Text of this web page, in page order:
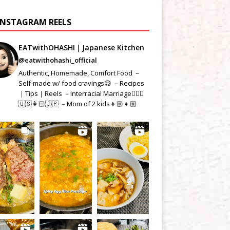
REELS
EATwithOHASHI｜Japanese Kitchen
@eatwithohashi_official
Authentic, Homemade, Comfort Food －
Self-made w/ food cravings😋 －Recipes
｜Tips｜Reels －Interracial Marriage👱🏻‍♂️
🇺🇸👩🏻🇯🇵 －Mom of 2 kids👦🏼👧🏼